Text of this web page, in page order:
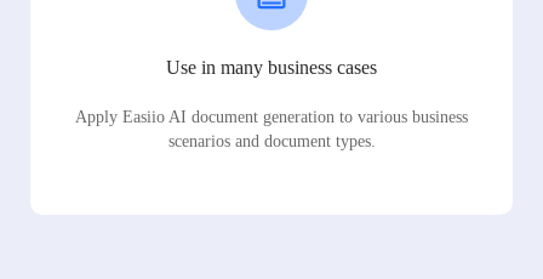
Use in many business cases
Apply Easiio AI document generation to various business
scenarios and document types.